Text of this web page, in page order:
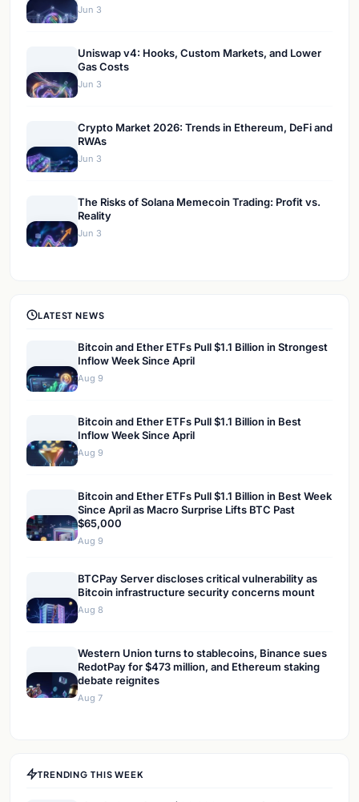
Jun 3
Uniswap v4: Hooks, Custom Markets, and Lower
Gas Costs
Jun 3
Crypto Market 2026: Trends in Ethereum, DeFi and
RWAs
Jun 3
The Risks of Solana Memecoin Trading: Profit vs.
Reality
Jun 3
LATEST NEWS
Bitcoin and Ether ETFs Pull $1.1 Billion in Strongest
Inflow Week Since April
Aug 9
Bitcoin and Ether ETFs Pull $1.1 Billion in Best
Inflow Week Since April
Aug 9
Bitcoin and Ether ETFs Pull $1.1 Billion in Best Week
Since April as Macro Surprise Lifts BTC Past
$65,000
Aug 9
BTCPay Server discloses critical vulnerability as
Bitcoin infrastructure security concerns mount
Aug 8
Western Union turns to stablecoins, Binance sues
RedotPay for $473 million, and Ethereum staking
debate reignites
Aug 7
TRENDING THIS WEEK